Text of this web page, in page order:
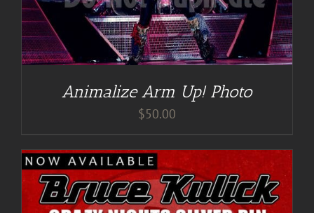
Animalize Arm Up! Photo
$50.00